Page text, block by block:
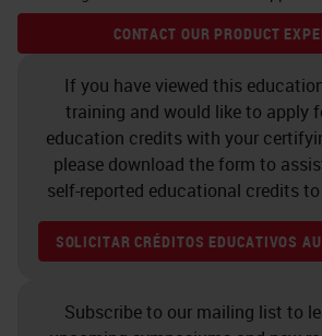
principally with
the human adaptive
response reacts to
lesions. In many cases,
response can eliminate
in other cases, it permits
growth. Describing how
happens requires a
understanding of the
CONTACT OUR PRODUCT
If you have viewed this
training and would like to apply
education credits with your
please download the form to
self-reported educational credits
SOLICITAR CRÉDITOS EDUCATIVOS
Subscribe to our mailing list to